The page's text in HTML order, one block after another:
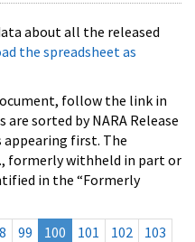
about all the released
the spreadsheet as
follow the link in
sorted by NARA Release
first. The
formerly withheld in part or
in the “Formerly
99 100 101 102
103